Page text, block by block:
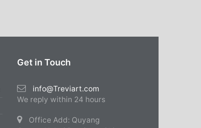
Get in Touch
info@Treviart.com
We reply within 24 hours
Office Add: Quyang